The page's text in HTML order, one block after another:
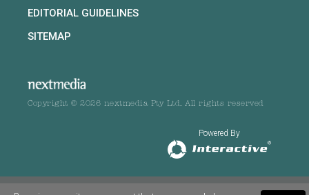
EDITORIAL GUIDELINES
SITEMAP
Copyright © 2026 nextmedia Pty Ltd. All rights reserved
Powered By